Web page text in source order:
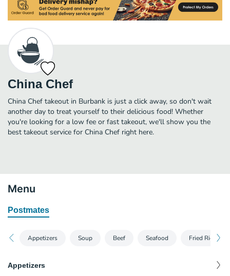
China Chef
China Chef takeout in Burbank is just a click away, so don't wait
another day to treat yourself to their delicious food! Whether
you're looking for a low fee or fast takeout, we'll show you the
best takeout service for China Chef right here.
Menu
Postmates
Appetizers Soup Beef Seafood Fried Rice
Appetizers